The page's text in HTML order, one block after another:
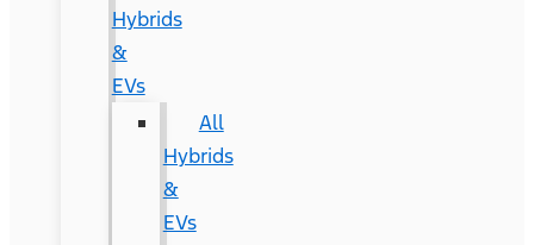
Hybrids
&
EVs
All
Hybrids
&
EVs